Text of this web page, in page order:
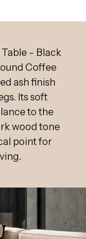
- Black
Coffee
ash finish
Its soft
to the
wood tone
point for